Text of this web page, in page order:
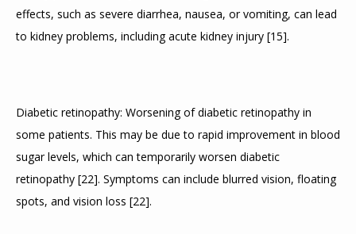
effects, such as severe diarrhea, nausea, or vomiting, can lead
to kidney problems, including acute kidney injury [15].
Diabetic retinopathy: Worsening of diabetic retinopathy in
some patients. This may be due to rapid improvement in blood
sugar levels, which can temporarily worsen diabetic
retinopathy [22]. Symptoms can include blurred vision, floating
spots, and vision loss [22].